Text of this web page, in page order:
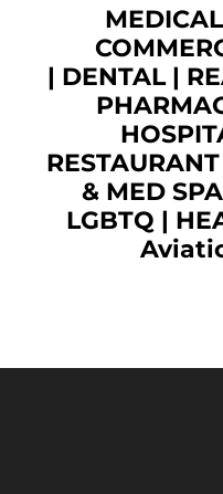
MEDICAL
| DENTAL|
RESTAURANT
& MED SPA
LGBTQ |